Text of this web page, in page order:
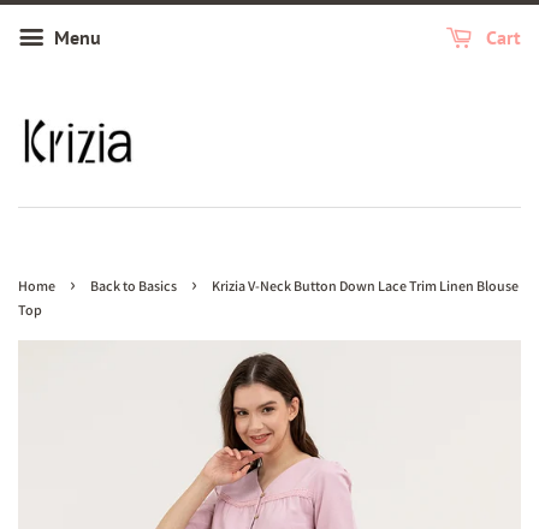
Menu Cart
Home › Back to Basics ›
Krizia V-Neck Button Down Lace Trim Linen Blouse
Top